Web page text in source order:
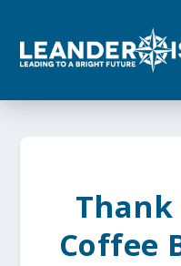
o
Thank
Coffee